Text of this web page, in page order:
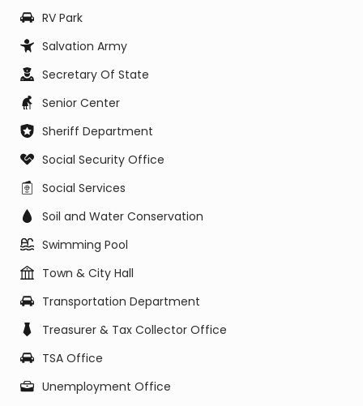
RV Park
Salvation Army
Secretary Of State
Senior Center
Sheriff Department
Social Security Office
Social Services
Soil and Water Conservation
Swimming Pool
Town & City Hall
Transportation Department
Treasurer & Tax Collector Office
TSA Office
Unemployment Office